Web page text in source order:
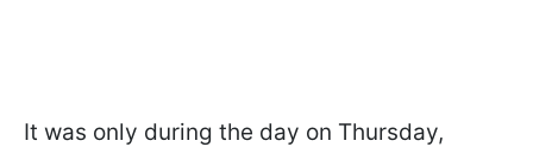
It was only during the day on Thursday,